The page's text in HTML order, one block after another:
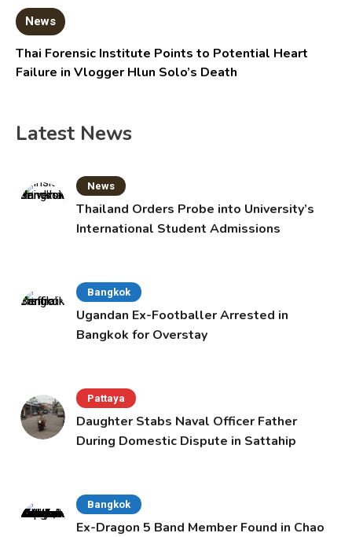
News
Thai Forensic Institute Points to Potential Heart
Failure in Vlogger Hlun Solo’s Death
Latest News
News
Thailand Orders Probe into University’s
International Student Admissions
Bangkok
Ugandan Ex-Footballer Arrested in
Bangkok for Overstay
Pattaya
Daughter Stabs Naval Officer Father
During Domestic Dispute in Sattahip
Bangkok
Ex-Dragon 5 Band Member Found in Chao